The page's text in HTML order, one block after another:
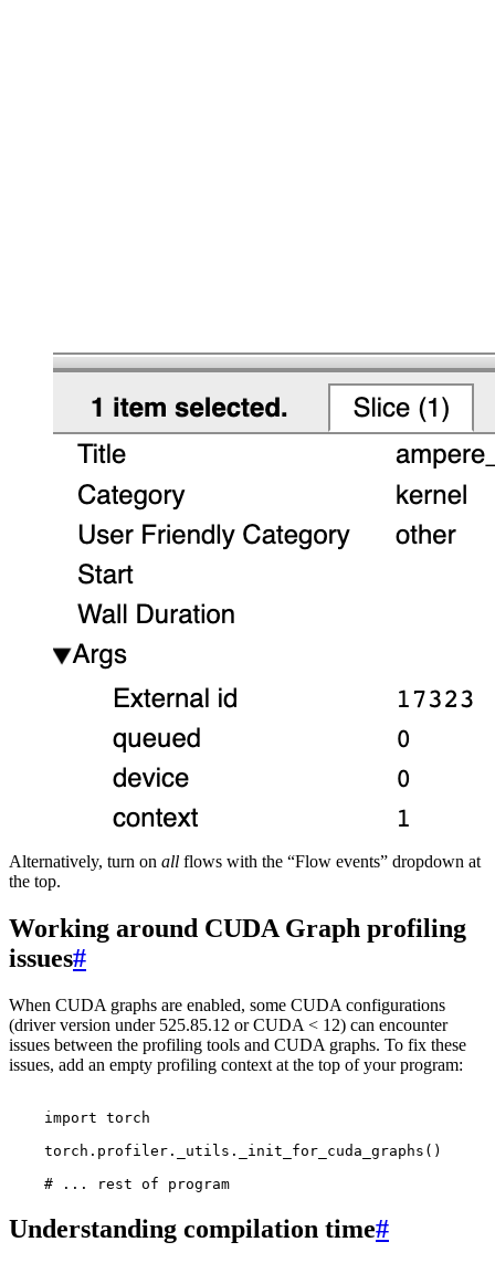
Alternatively, turn on all flows with the “Flow events” dropdown at
the top.
Working around CUDA Graph profiling
issues#
When CUDA graphs are enabled, some CUDA configurations
(driver version under 525.85.12 or CUDA < 12) can encounter
issues between the profiling tools and CUDA graphs. To fix these
issues, add an empty profiling context at the top of your program:
import torch
torch . profiler . _utils . _init_for_cuda_graphs ()
# ... rest of program
Understanding compilation time#